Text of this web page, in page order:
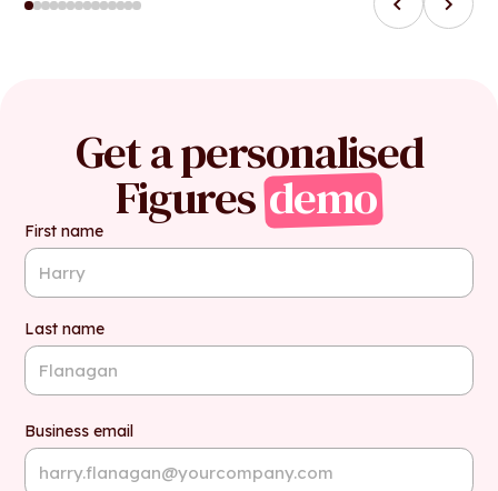
Get a personalised
Figuresdemo
First name
Last name
Business email